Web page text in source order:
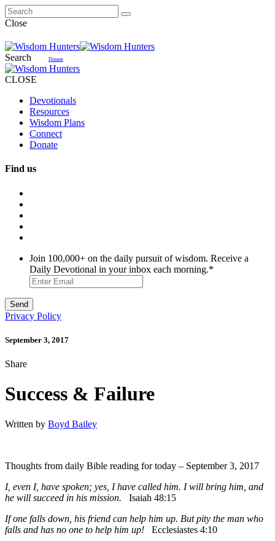
Close
Search Donate
CLOSE
Devotionals
Resources
Wisdom Plans
Connect
Donate
Find us
Join 100,000+ on the daily pursuit of wisdom. Receive a
Daily Devotional in your inbox each morning.*
Privacy Policy
September 3, 2017
Share
Success & Failure
Written by Boyd Bailey
Thoughts from daily Bible reading for today – September 3, 2017
I, even I, have spoken; yes, I have called him. I will bring him, and
he will succeed in his mission. Isaiah 48:15
If one falls down, his friend can help him up. But pity the man who
falls and has no one to help him up! Ecclesiastes 4:10